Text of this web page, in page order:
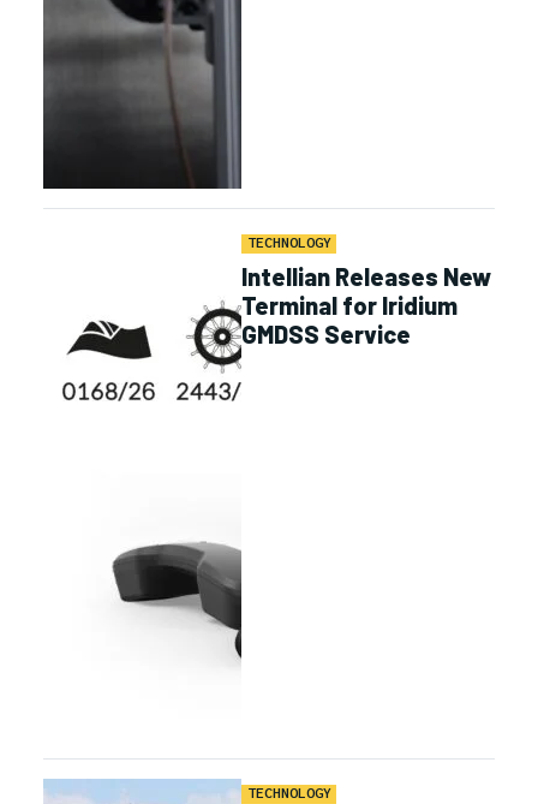
TECHNOLOGY
Intellian Releases New
Terminal for Iridium
GMDSS Service
TECHNOLOGY